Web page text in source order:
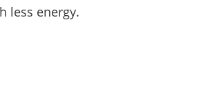
less energy.